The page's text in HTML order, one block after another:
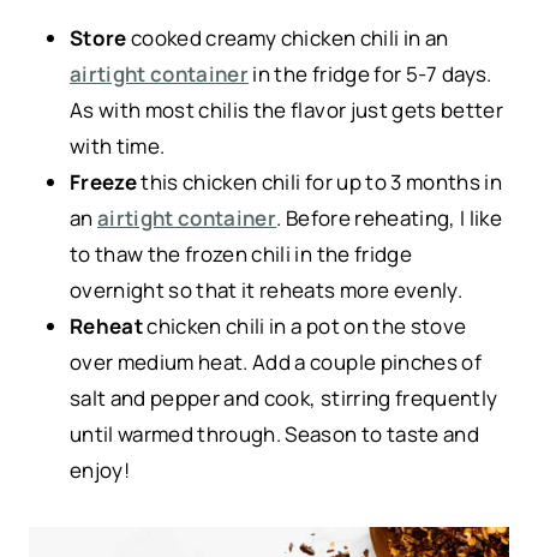
Storecooked creamy chicken chili in an
airtight containerin the fridge for 5-7 days.
As with most chilis the flavor just gets better
with time.
Freezethis chicken chili for up to 3 months in
anairtight container. Before reheating, I like
to thaw the frozen chili in the fridge
overnight so that it reheats more evenly.
Reheatchicken chili in a pot on the stove
over medium heat. Add a couple pinches of
salt and pepper and cook, stirring frequently
until warmed through. Season to taste and
enjoy!